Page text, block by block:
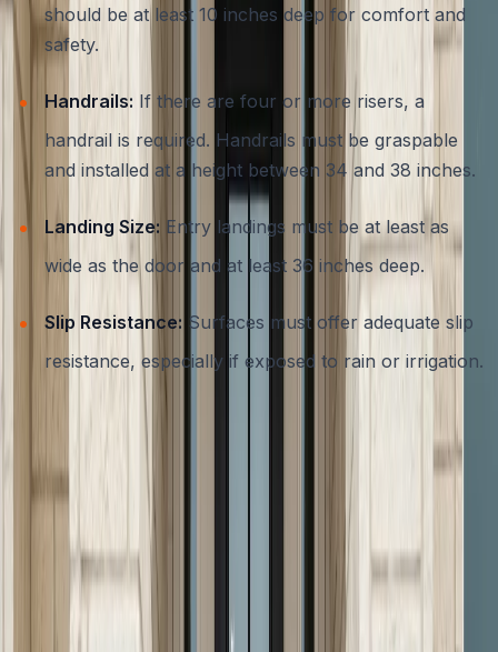
should be at least 10 inches deep for comfort and
safety.
Handrails: If there are four or more risers, a
handrail is required. Handrails must be graspable
and installed at a height between 34 and 38 inches.
Landing Size: Entry landings must be at least as
wide as the door and at least 36 inches deep.
Slip Resistance: Surfaces must offer adequate slip
resistance, especially if exposed to rain or irrigation.
Choosing an experienced local contractor ensures your
concrete steps meet all necessary codes and offer
maximum safety for your family and guests. Learn more
about the importance of code-compliant concrete work
residential concrete services guide
Design Options: From Classic to